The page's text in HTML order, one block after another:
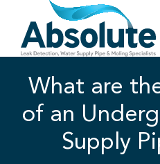
content
Services
What are
of an
Supply